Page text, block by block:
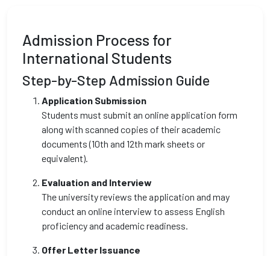
Admission Process for
International Students
Step-by-Step Admission Guide
Application Submission
Students must submit an online application form
along with scanned copies of their academic
documents (10th and 12th mark sheets or
equivalent).
Evaluation and Interview
The university reviews the application and may
conduct an online interview to assess English
proficiency and academic readiness.
Offer Letter Issuance